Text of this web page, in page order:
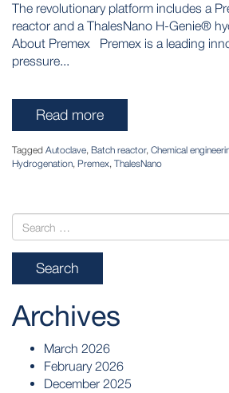
The revolutionary platform includes a
reactor and a ThalesNano H-Genie®
About Premex Premex is a leading
pressure...
Read more
Tagged Autoclave, Batch reactor, Chemical
Hydrogenation, Premex, ThalesNano
Archives
March 2026
February 2026
December 2025